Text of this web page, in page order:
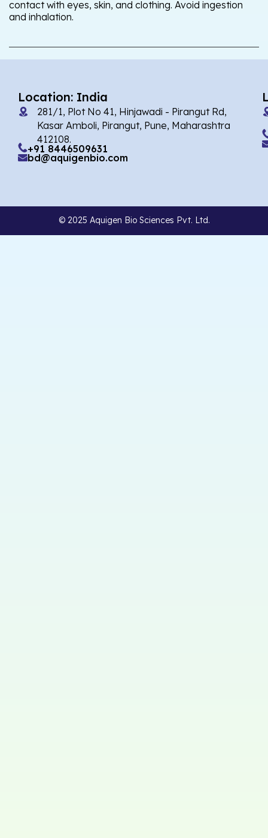
contact with eyes, skin, and clothing. Avoid ingestion
and inhalation.
Location: India
281/1, Plot No 41, Hinjawadi - Pirangut Rd,
Kasar Amboli, Pirangut, Pune, Maharashtra
412108.
+91 8446509631
bd@aquigenbio.com
© 2025 Aquigen Bio Sciences Pvt. Ltd.